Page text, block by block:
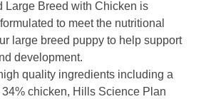
Large Breed with Chicken is
to meet the nutritional
large breed puppy to help support
development.
quality ingredients including a
34% chicken, Hills Science Plan